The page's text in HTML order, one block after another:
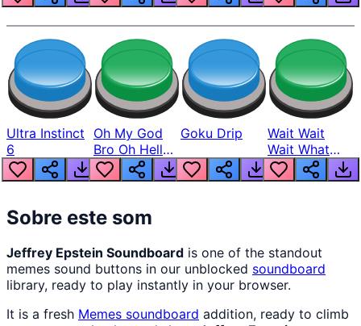
Ultra Instinct
6
Oh My God
Bro Oh Hell
Nah Man
Goku Drip
Wait Wait
Wait What
The Hell From
Lukas
Sobre este som
Jeffrey Epstein Soundboard is one of the standout
memes sound buttons in our unblocked soundboard
library, ready to play instantly in your browser.
It is a fresh Memes soundboard addition, ready to climb